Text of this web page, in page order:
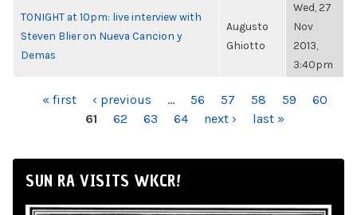
TONIGHT at 10pm: live interview with
Steven Blier on Nueva Cancion y
Demas
Augusto
Ghiotto
Wed, 27
Nov
2013,
3:40pm
PAGES« first ‹ previous … 56 57 58 59
60
61
62 63 64 next › last »
SUN RA VISITS WKCR!